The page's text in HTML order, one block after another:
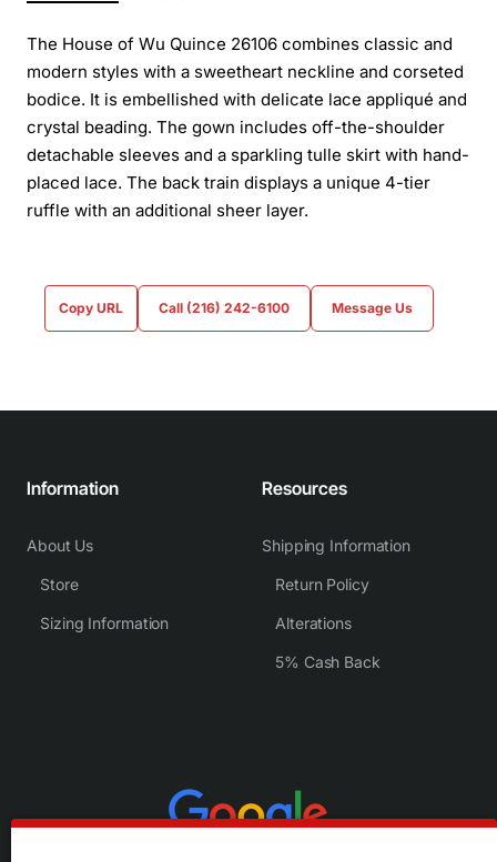
The House of Wu Quince 26106 combines classic and
modern styles with a sweetheart neckline and corseted
bodice. It is embellished with delicate lace appliqué and
crystal beading. The gown includes off-the-shoulder
detachable sleeves and a sparkling tulle skirt with hand-
placed lace. The back train displays a unique 4-tier
ruffle with an additional sheer layer.
Copy URL Call (216) 242-6100 Message Us
Information
About Us
Store
Sizing Information
Resources
Shipping Information
Return Policy
Alterations
5% Cash Back